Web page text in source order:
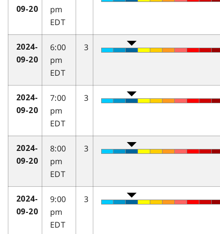
09-20
pm
EDT
2024-
09-20
6:00
pm
EDT
3
2024-
09-20
7:00
pm
EDT
3
2024-
09-20
8:00
pm
EDT
3
2024-
09-20
9:00
pm
EDT
3